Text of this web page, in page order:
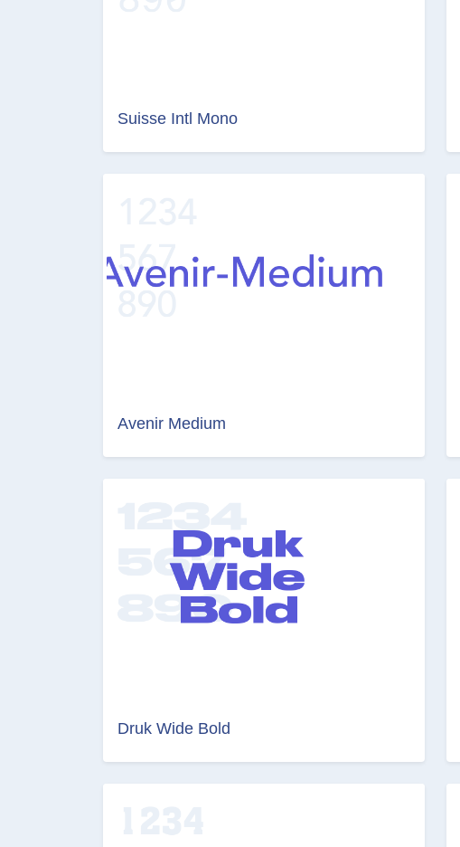
Suisse Intl Mono
Avenir Medium
Druk Wide Bold